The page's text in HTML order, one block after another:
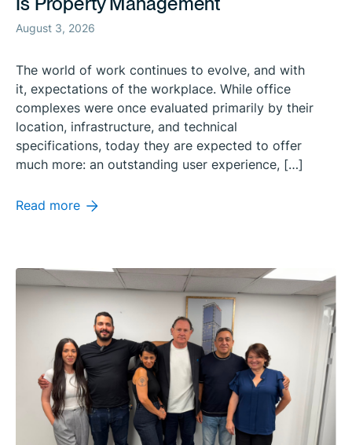
August 3, 2026
The world of work continues to evolve, and with
it, expectations of the workplace. While office
complexes were once evaluated primarily by their
location, infrastructure, and technical
specifications, today they are expected to offer
much more: an outstanding user experience, […]
Read more